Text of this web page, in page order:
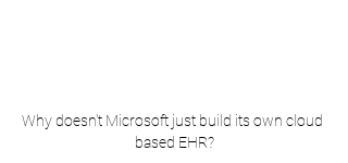
Why doesn't Microsoft just build its own cloud
based EHR?